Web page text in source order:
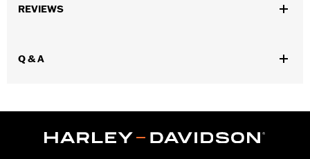
Sold In Units:
d.com/warranty
REVIEWS
Q & A